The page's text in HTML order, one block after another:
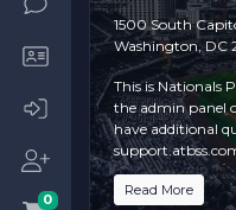
0
1500 South
Washington, DC
This is Nationals
the admin panel
have additional
theTop
Venuessection
Read More